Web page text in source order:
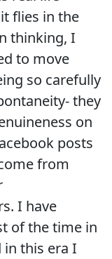
flies in the
thinking, I
to move
so carefully
they
on
posts
from
I have
of the time in
in this era I